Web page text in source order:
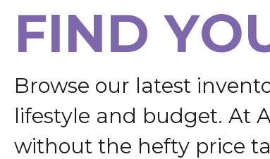
FIND YO
Browse our latest invent
lifestyle and budget. At A
without the hefty price ta